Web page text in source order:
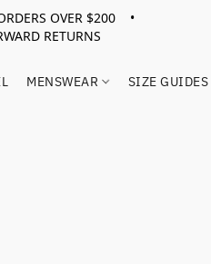
OVER $200 •
RETURNS
MENSWEAR SIZE GUIDES